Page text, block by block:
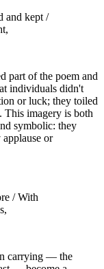
and kept /
part of the poem and
individuals didn't
or luck; they toiled
This imagery is both
symbolic: they
or
/ With
carrying — the